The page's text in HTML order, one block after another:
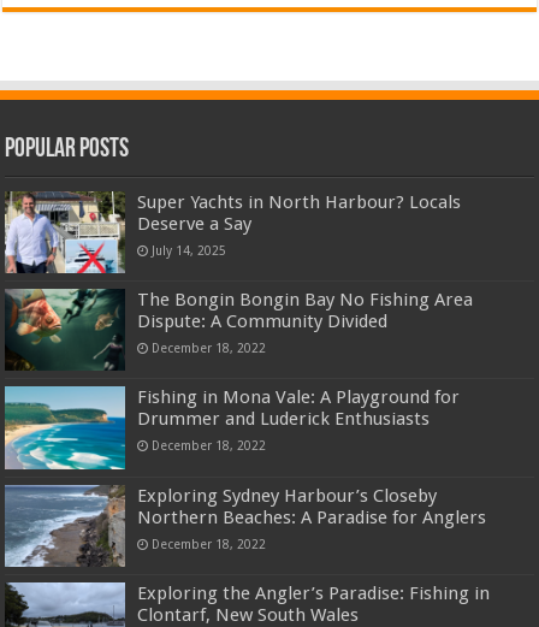
Popular Posts
Super Yachts in North Harbour? Locals
Deserve a Say
July 14, 2025
The Bongin Bongin Bay No Fishing Area
Dispute: A Community Divided
December 18, 2022
Fishing in Mona Vale: A Playground for
Drummer and Luderick Enthusiasts
December 18, 2022
Exploring Sydney Harbour’s Closeby
Northern Beaches: A Paradise for Anglers
December 18, 2022
Exploring the Angler’s Paradise: Fishing in
Clontarf, New South Wales